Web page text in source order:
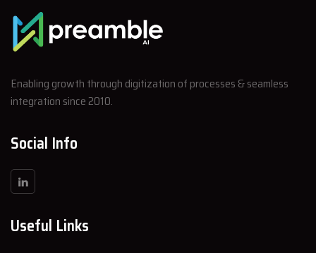
Enabling growth through digitization of processes & seamless
integration since 2010.
Social Info
Useful Links